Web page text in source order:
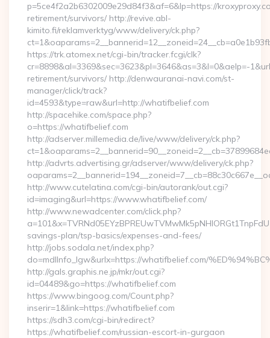
p=5ce4f2a2b6302009e29d84f3&af=6&lp=https://
retirement/survivors/ http://revive.abl-
kimito.fi/reklamverktyg/www/delivery/ck.php?
https://trk.atomex.net/cgi-bin/tracker.fcgi/clk?
cr=8898&al=3369&sec=3623&pl=3646&as=3&l=0&aelp=-
retirement/survivors/ http://denwauranai-navi.com/st-
manager/click/track?
id=4593&type=raw&url=http://whatifbelief.com
http://spacehike.com/space.php?
o=https://whatifbelief.com
http://adserver.millemedia.de/live/www/delivery/ck.php?
http://advrts.advertising.gr/adserver/www/delivery/ck.php?
http://www.cutelatina.com/cgi-bin/autorank/out.cgi?
id=imaging&url=https://www.whatifbelief.com/
http://www.newadcenter.com/click.php?
savings-plan/tsp-basics/expenses-and-fees/
http://jobs.sodala.net/index.php?
do=mdlInfo_lgw&urlx=https://whatifbelief.com/
http://gals.graphis.ne.jp/mkr/out.cgi?
id=04489&go=https://whatifbelief.com
https://www.bingoog.com/Count.php?
inserir=1&link=https://whatifbelief.com
https://sdh3.com/cgi-bin/redirect?
https://whatifbelief.com/russian-escort-in-gurgaon